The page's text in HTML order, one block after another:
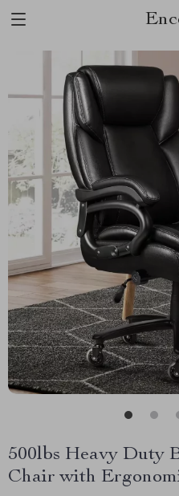
500lbs Heavy Duty
Chair with